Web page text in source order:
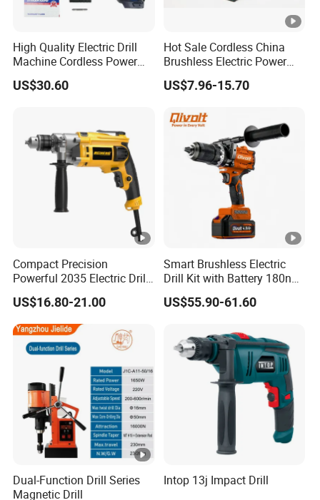
High Quality Electric Drill
Machine Cordless Power
Impact Drill Kit with Li-ion
Battery Electric Screwdriver
US$30.60
Hot Sale Cordless China
Brushless Electric Power
Press Machine Impact
Driver Drill
US$7.96-15.70
Compact Precision
Powerful 2035 Electric Drill:
Performance for All Your
DIY Needs
US$16.80-21.00
Smart Brushless Electric
Drill Kit with Battery 180nm
Cordless Tool OEM
US$55.90-61.60
Dual-Function Drill Series
Magnetic Drill
Intop 13j Impact Drill